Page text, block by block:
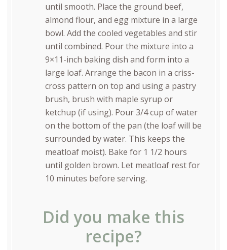
until smooth. Place the ground beef,
almond flour, and egg mixture in a large
bowl. Add the cooled vegetables and stir
until combined. Pour the mixture into a
9×11-inch baking dish and form into a
large loaf. Arrange the bacon in a criss-
cross pattern on top and using a pastry
brush, brush with maple syrup or
ketchup (if using). Pour 3/4 cup of water
on the bottom of the pan (the loaf will be
surrounded by water. This keeps the
meatloaf moist). Bake for 1 1/2 hours
until golden brown. Let meatloaf rest for
10 minutes before serving.
Did you make this
recipe?